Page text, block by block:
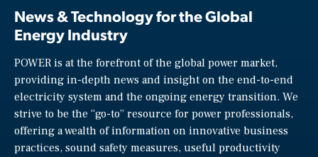
News & Technology for the Global
Energy Industry
POWER is at the forefront of the global power market,
providing in-depth news and insight on the end-to-end
electricity system and the ongoing energy transition. We
strive to be the “go-to” resource for power professionals,
offering a wealth of information on innovative business
practices, sound safety measures, useful productivity